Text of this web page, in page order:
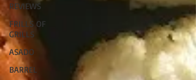
REVIEWS
FRILLS OF
GRILLS
ASADO
BARREL